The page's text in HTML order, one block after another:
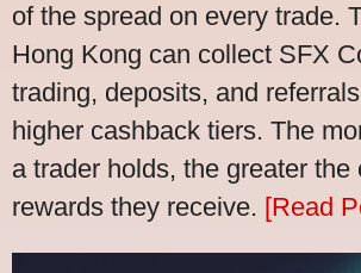
of the spread on every trade.
Hong Kong can collect SFX
trading, deposits, and
higher cashback tiers. The
a trader holds, the greater the
rewards they receive. [Read